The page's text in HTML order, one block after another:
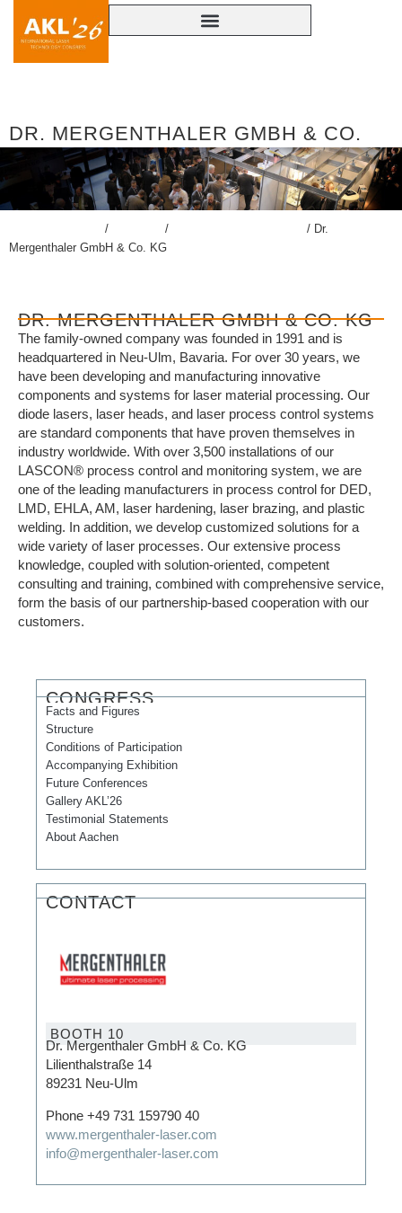
DR. MERGENTHALER GMBH & CO.
KG
/ / / Dr.
Mergenthaler GmbH & Co. KG
DR. MERGENTHALER GMBH & CO. KG
The family-owned company was founded in 1991 and is
headquartered in Neu-Ulm, Bavaria. For over 30 years, we
have been developing and manufacturing innovative
components and systems for laser material processing. Our
diode lasers, laser heads, and laser process control systems
are standard components that have proven themselves in
industry worldwide. With over 3,500 installations of our
LASCON® process control and monitoring system, we are
one of the leading manufacturers in process control for DED,
LMD, EHLA, AM, laser hardening, laser brazing, and plastic
welding. In addition, we develop customized solutions for a
wide variety of laser processes. Our extensive process
knowledge, coupled with solution-oriented, competent
consulting and training, combined with comprehensive service,
form the basis of our partnership-based cooperation with our
customers.
CONGRESS
Facts and Figures
Structure
Conditions of Participation
Accompanying Exhibition
Future Conferences
Gallery AKL’26
Testimonial Statements
About Aachen
CONTACT
BOOTH 10
Dr. Mergenthaler GmbH & Co. KG
Lilienthalstraße 14
89231 Neu-Ulm
Phone +49 731 159790 40
www.mergenthaler-laser.com
info@mergenthaler-laser.com